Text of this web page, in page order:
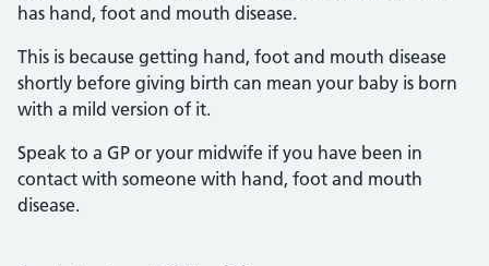
has hand, foot and mouth disease.
This is because getting hand, foot and mouth disease
shortly before giving birth can mean your baby is born
with a mild version of it.
Speak to a GP or your midwife if you have been in
contact with someone with hand, foot and mouth
disease.